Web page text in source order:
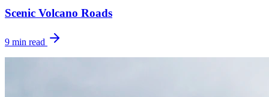
Scenic Volcano Roads
9 min read